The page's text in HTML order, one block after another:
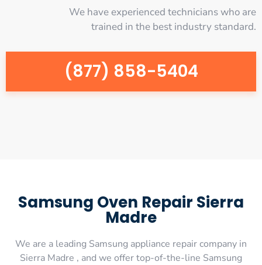
We have experienced technicians who are
trained in the best industry standard.
(877) 858-5404
Samsung Oven Repair Sierra
Madre
We are a leading Samsung appliance repair company in
Sierra Madre , and we offer top-of-the-line Samsung